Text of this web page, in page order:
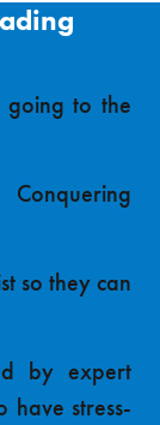
going to the
so they can
by expert
have stress-